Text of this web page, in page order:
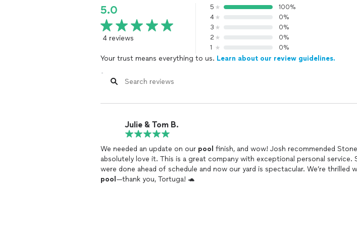
5.0
4 reviews
5
100%
4
0%
3
0%
2
0%
1
0%
Your trust means everything to us. Learn about our review guidelines.
Julie & Tom B.
We needed an update on our pool finish, and wow! Josh recommended
absolutely love it. This is a great company with exceptional personal service.
were done ahead of schedule and now our yard is spectacular. We’re thrilled
pool —thank you, Tortuga! 🐢